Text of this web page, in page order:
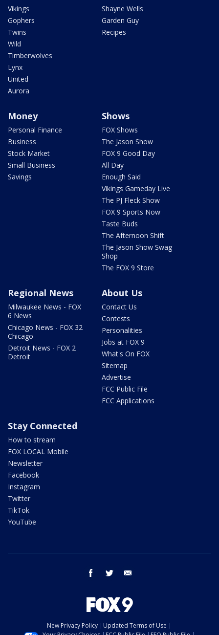
Vikings
Gophers
Twins
Wild
Timberwolves
Lynx
United
Aurora
Shayne Wells
Garden Guy
Recipes
Money
Personal Finance
Business
Stock Market
Small Business
Savings
Shows
FOX Shows
The Jason Show
FOX 9 Good Day
All Day
Enough Said
Vikings Gameday Live
The PJ Fleck Show
FOX 9 Sports Now
Taste Buds
The Afternoon Shift
The Jason Show Swag
Shop
The FOX 9 Store
Regional News
Milwaukee News - FOX
6 News
Chicago News - FOX 32
Chicago
Detroit News - FOX 2
Detroit
About Us
Contact Us
Contests
Personalities
Jobs at FOX 9
What's On FOX
Sitemap
Advertise
FCC Public File
FCC Applications
Stay Connected
How to stream
FOX LOCAL Mobile
Newsletter
Facebook
Instagram
Twitter
TikTok
YouTube
facebook twitter
New Privacy Policy
Updated Terms of Use